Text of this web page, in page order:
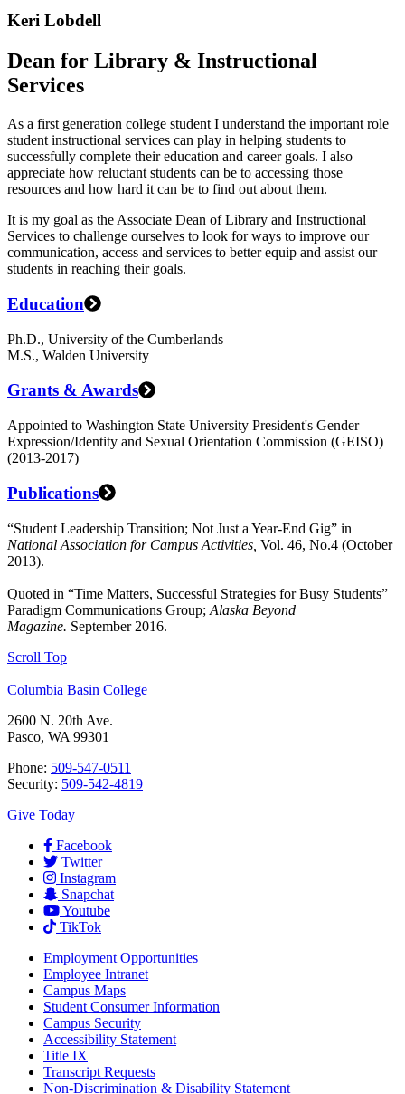
Keri Lobdell
Dean for Library & Instructional
Services
As a first generation college student I understand the important role
student instructional services can play in helping students to
successfully complete their education and career goals. I also
appreciate how reluctant students can be to accessing those
resources and how hard it can be to find out about them.
It is my goal as the Associate Dean of Library and Instructional
Services to challenge ourselves to look for ways to improve our
communication, access and services to better equip and assist our
students in reaching their goals.
Education
Ph.D., University of the Cumberlands
M.S., Walden University
Grants & Awards
Appointed to Washington State University President's Gender
Expression/Identity and Sexual Orientation Commission (GEISO)
(2013-2017)
Publications
“Student Leadership Transition; Not Just a Year-End Gig” in
National Association for Campus Activities, Vol. 46, No.4 (October
2013).
Quoted in “Time Matters, Successful Strategies for Busy Students”
Paradigm Communications Group; Alaska Beyond
Magazine. September 2016.
Scroll Top
Columbia Basin College
2600 N. 20th Ave.
Pasco, WA 99301
Phone: 509-547-0511
Security: 509-542-4819
Give Today
Facebook
Twitter
Instagram
Snapchat
Youtube
TikTok
Employment Opportunities
Employee Intranet
Campus Maps
Student Consumer Information
Campus Security
Accessibility Statement
Title IX
Transcript Requests
Non-Discrimination & Disability Statement